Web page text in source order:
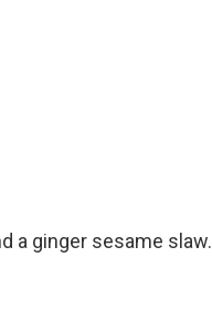
a ginger sesame slaw.